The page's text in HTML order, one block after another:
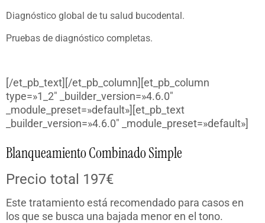
Diagnóstico global de tu salud bucodental.
Pruebas de diagnóstico completas.
[/et_pb_text][/et_pb_column][et_pb_column
type=»1_2″ _builder_version=»4.6.0″
_module_preset=»default»][et_pb_text
_builder_version=»4.6.0″ _module_preset=»default»]
Blanqueamiento Combinado Simple
Precio total 197€
Este tratamiento está recomendado para casos en
los que se busca una bajada menor en el tono.